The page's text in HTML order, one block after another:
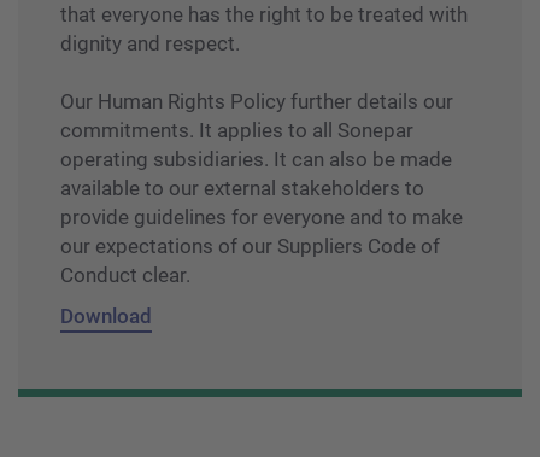
that everyone has the right to be treated with
dignity and respect.
Our Human Rights Policy further details our
commitments. It applies to all Sonepar
operating subsidiaries. It can also be made
available to our external stakeholders to
provide guidelines for everyone and to make
our expectations of our Suppliers Code of
Conduct clear.
Download